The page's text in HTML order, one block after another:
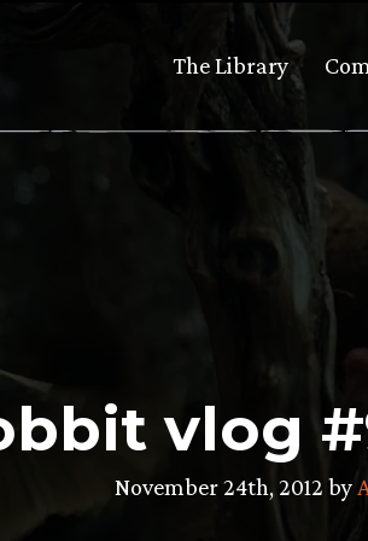
The Library
vlog
November 24th, 2012 by